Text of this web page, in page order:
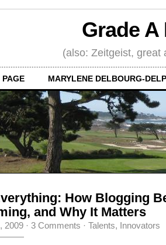
Grade
(also: Zeitgeist, great
PAGE MARYLENE DELBOURG-
How Blogging
and Why It Matters
2009 · 3 Comments · Talents, Innovators